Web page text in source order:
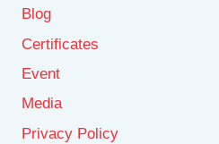
Blog
Certificates
Event
Media
Privacy Policy